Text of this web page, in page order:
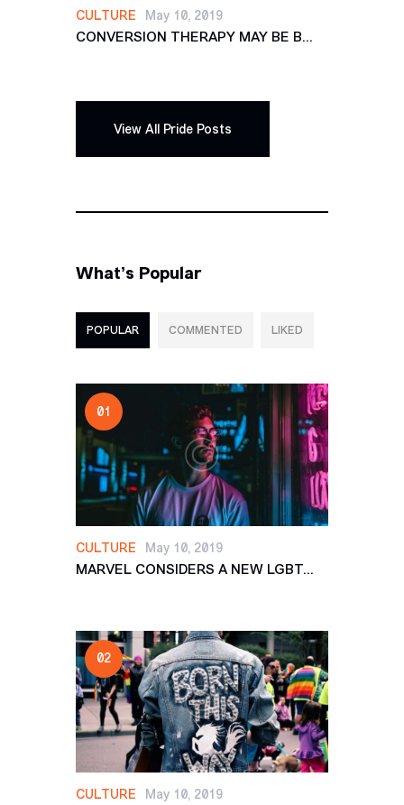
CULTURE May 10, 2019
CONVERSION THERAPY MAY BE B...
View All Pride Posts
What’s Popular
POPULAR COMMENTED LIKED
CULTURE May 10, 2019
MARVEL CONSIDERS A NEW LGBT...
CULTURE May 10, 2019